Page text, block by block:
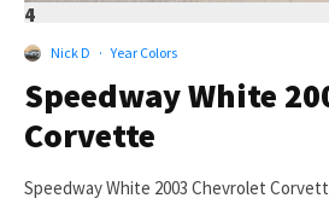
4
Nick D · Year Colors
Speedway White
Corvette
Speedway White 2003 Chevrolet